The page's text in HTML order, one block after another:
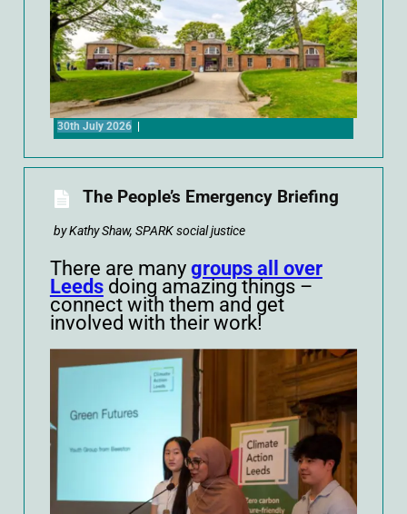
30th July 2026
The People’s Emergency Briefing
by Kathy Shaw, SPARK social justice
There are many groups all over
Leedsdoing amazing things –
connect with them and get
involved with their work!